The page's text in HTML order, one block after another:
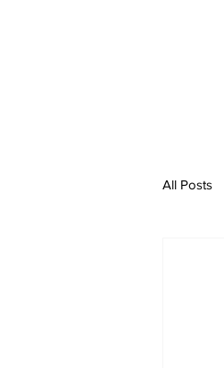
All Posts